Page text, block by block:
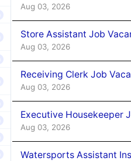
Aug 03, 2026
Store Assistant Job
Aug 03, 2026
Receiving Clerk Job
Aug 03, 2026
Executive Housekeeper
Aug 03, 2026
Watersports Assistant